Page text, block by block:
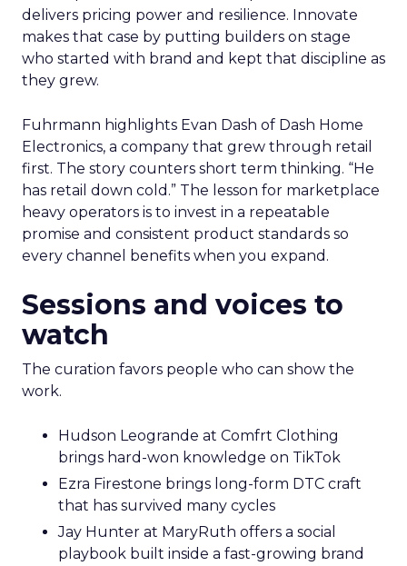
delivers pricing power and resilience. Innovate
makes that case by putting builders on stage
who started with brand and kept that discipline as
they grew.
Fuhrmann highlights Evan Dash of Dash Home
Electronics, a company that grew through retail
first. The story counters short term thinking. “He
has retail down cold.” The lesson for marketplace
heavy operators is to invest in a repeatable
promise and consistent product standards so
every channel benefits when you expand.
Sessions and voices to
watch
The curation favors people who can show the
work.
Hudson Leogrande at Comfrt Clothing
brings hard-won knowledge on TikTok
Ezra Firestone brings long-form DTC craft
that has survived many cycles
Jay Hunter at MaryRuth offers a social
playbook built inside a fast-growing brand